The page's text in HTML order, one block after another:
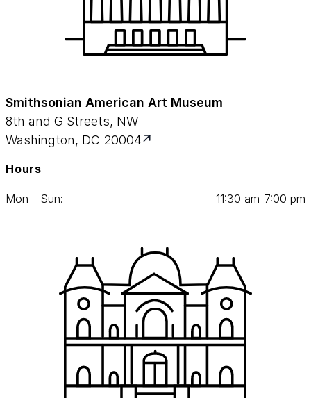
Smithsonian American Art Museum
8th and G Streets, NW
Washington, DC 20004
Hours
Mon - Sun: 11:30 am‑7:00 pm